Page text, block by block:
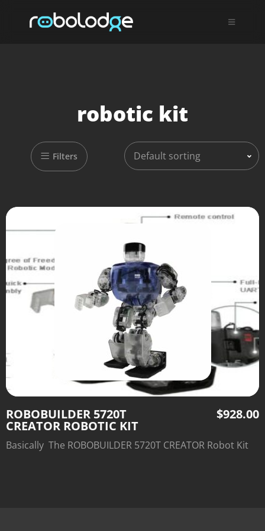
robotic kit
Filters Default sorting
ROBOBUILDER 5720T
CREATOR ROBOTIC KIT
$928.00
Basically The ROBOBUILDER 5720T CREATOR Robot Kit